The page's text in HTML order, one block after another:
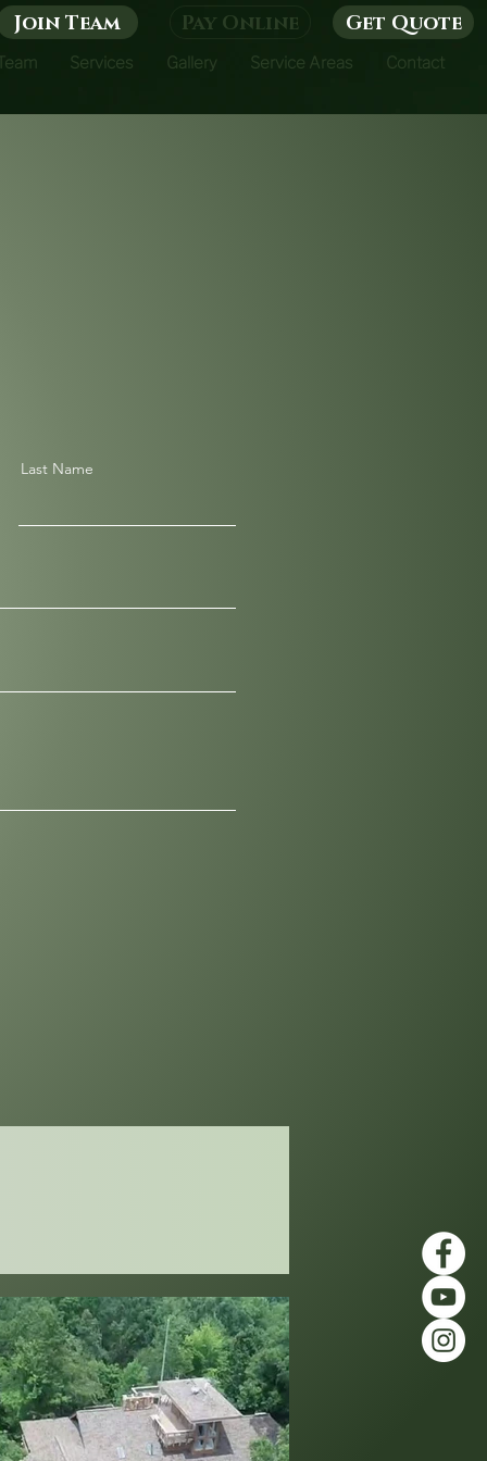
Join Team Pay Online Get Quote
Services Gallery Service Areas Contact
Last Name